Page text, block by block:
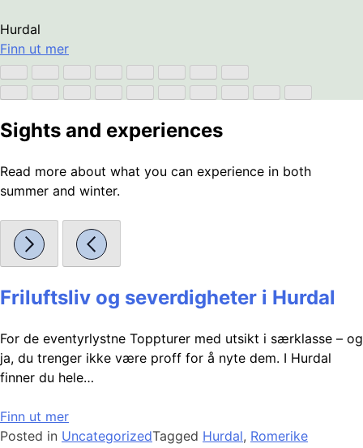
Hurdal
Finn ut mer
Sights and experiences
Read more about what you can experience in both
summer and winter.
Friluftsliv og severdigheter i Hurdal
For de eventyrlystne Toppturer med utsikt i særklasse – og
ja, du trenger ikke være proff for å nyte dem. I Hurdal
finner du hele…
Finn ut mer
Posted in UncategorizedTagged Hurdal, Romerike